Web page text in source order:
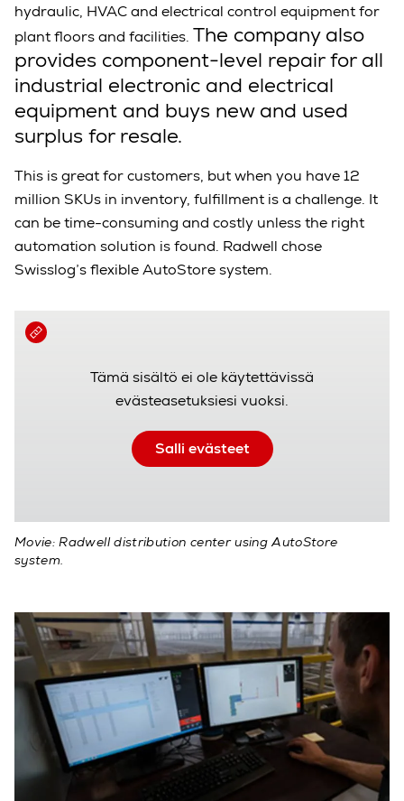
Tämä sisältö ei ole käytettävissä
evästeasetuksiesi vuoksi.
Salli evästeet
Movie: Radwell distribution center using AutoStore
system.
hydraulic, HVAC and electrical control equipment for
plant floors and facilities. The company also
provides component-level repair for all
industrial electronic and electrical
equipment and buys new and used
surplus for resale.
This is great for customers, but when you have 12
million SKUs in inventory, fulfillment is a challenge. It
can be time-consuming and costly unless the right
automation solution is found. Radwell chose
Swisslog’s flexible AutoStore system.